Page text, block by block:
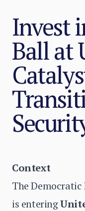
Invest
Ball at
Context
The Democratic
is entering